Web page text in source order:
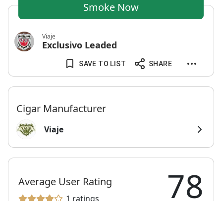
Smoke Now
Viaje
Exclusivo Leaded
SAVE TO LIST SHARE
Cigar Manufacturer
Viaje
Average User Rating
1 ratings 78